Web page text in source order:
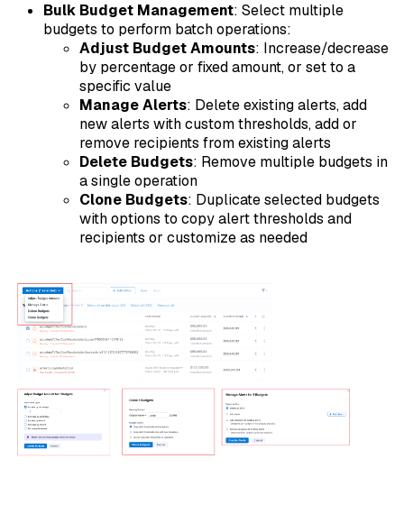
Bulk Budget Management: Select multiple
budgets to perform batch operations:
Adjust Budget Amounts: Increase/decrease
by percentage or fixed amount, or set to a
specific value
Manage Alerts: Delete existing alerts, add
new alerts with custom thresholds, add or
remove recipients from existing alerts
Delete Budgets: Remove multiple budgets in
a single operation
Clone Budgets: Duplicate selected budgets
with options to copy alert thresholds and
recipients or customize as needed